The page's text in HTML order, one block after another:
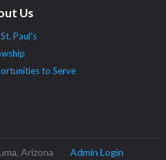
Us
Paul's
to Serve
Arizona Admin Login